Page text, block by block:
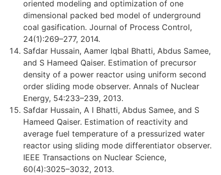
oriented modeling and optimization of one
dimensional packed bed model of underground
coal gasification. Journal of Process Control,
24(1):269–277, 2014.
Safdar Hussain, Aamer Iqbal Bhatti, Abdus Samee,
and S Hameed Qaiser. Estimation of precursor
density of a power reactor using uniform second
order sliding mode observer. Annals of Nuclear
Energy, 54:233–239, 2013.
Safdar Hussain, A I Bhatti, Abdus Samee, and S
Hameed Qaiser. Estimation of reactivity and
average fuel temperature of a pressurized water
reactor using sliding mode differentiator observer.
IEEE Transactions on Nuclear Science,
60(4):3025–3032, 2013.